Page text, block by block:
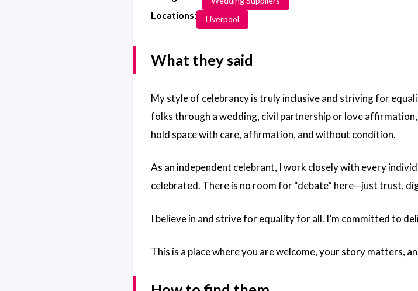
Locations: Liverpool
What they said
My style of celebrancy is truly inclusive and striving for
folks through a wedding, civil partnership or love
hold space with care, affirmation, and without condition.
As an independent celebrant, I work closely with every
celebrated. There is no room for “debate” here—just trust,
I believe in and strive for equality for all. I’m committed to
This is a place where you are welcome, your story matters,